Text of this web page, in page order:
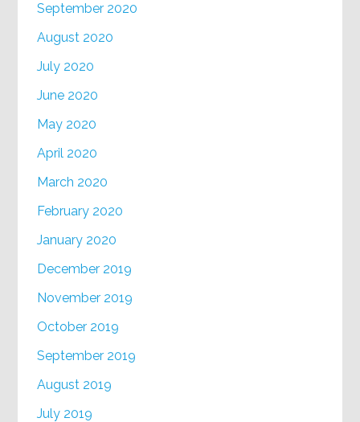
September 2020
August 2020
July 2020
June 2020
May 2020
April 2020
March 2020
February 2020
January 2020
December 2019
November 2019
October 2019
September 2019
August 2019
July 2019